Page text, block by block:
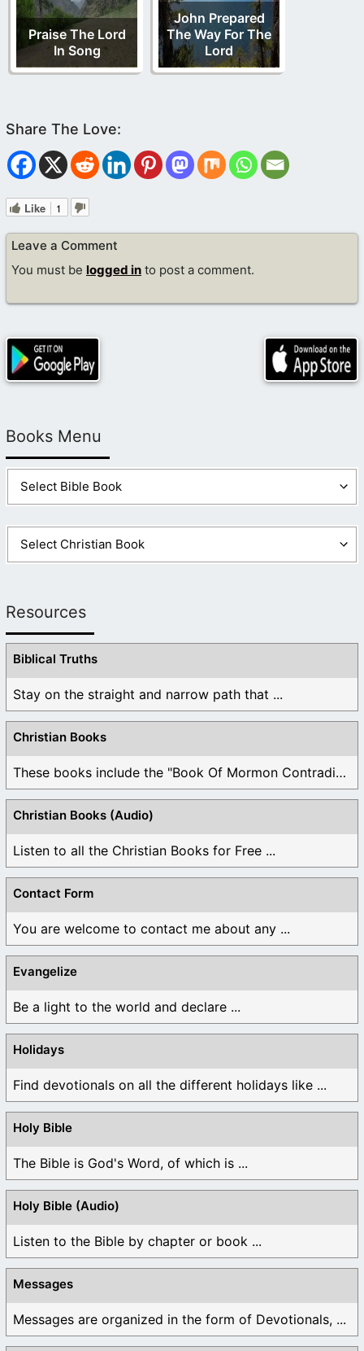
Praise The Lord
In Song
John Prepared
The Way For The
Lord
Like 1
Leave a Comment
You must be logged in to post a comment.
Books Menu
Resources
Biblical Truths
Stay on the straight and narrow path that ...
Christian Books
These books include the "Book Of Mormon Contradictions", ...
Christian Books (Audio)
Listen to all the Christian Books for Free ...
Contact Form
You are welcome to contact me about any ...
Evangelize
Be a light to the world and declare ...
Holidays
Find devotionals on all the different holidays like ...
Holy Bible
The Bible is God's Word, of which is ...
Holy Bible (Audio)
Listen to the Bible by chapter or book ...
Messages
Messages are organized in the form of Devotionals, ...